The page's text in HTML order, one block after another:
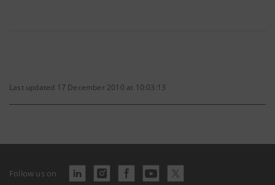
Last updated 17 December 2010 at 10:03:13
Follow us on